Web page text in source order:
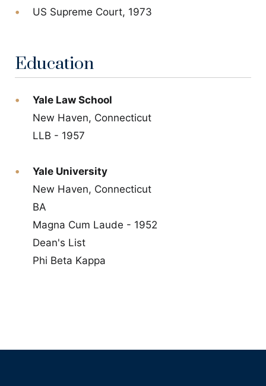
US Supreme Court, 1973
Education
Yale Law School
New Haven, Connecticut
LLB - 1957
Yale University
New Haven, Connecticut
BA
Magna Cum Laude - 1952
Dean's List
Phi Beta Kappa